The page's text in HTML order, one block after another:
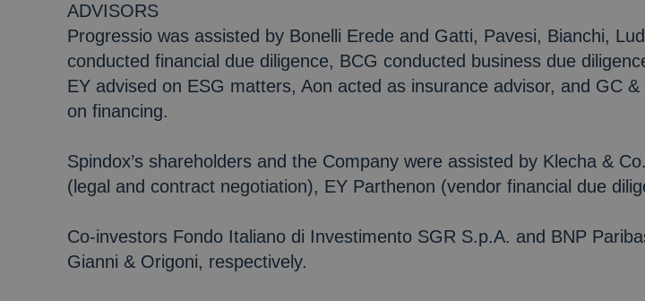
ADVISORS
Progressio was assisted by Bonelli Erede and Gatti, Pavesi, Bianchi,
conducted financial due diligence, BCG conducted business due
EY advised on ESG matters, Aon acted as insurance advisor, and GC
on financing.
Spindox’s shareholders and the Company were assisted by Klecha &
(legal and contract negotiation), EY Parthenon (vendor financial due
Co-investors Fondo Italiano di Investimento SGR S.p.A. and BNP
Gianni & Origoni, respectively.